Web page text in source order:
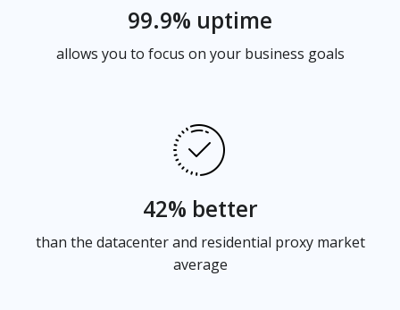
99.9% uptime
allows you to focus on your business goals
42% better
than the datacenter and residential proxy market
average